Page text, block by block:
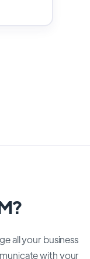
all your business
with your